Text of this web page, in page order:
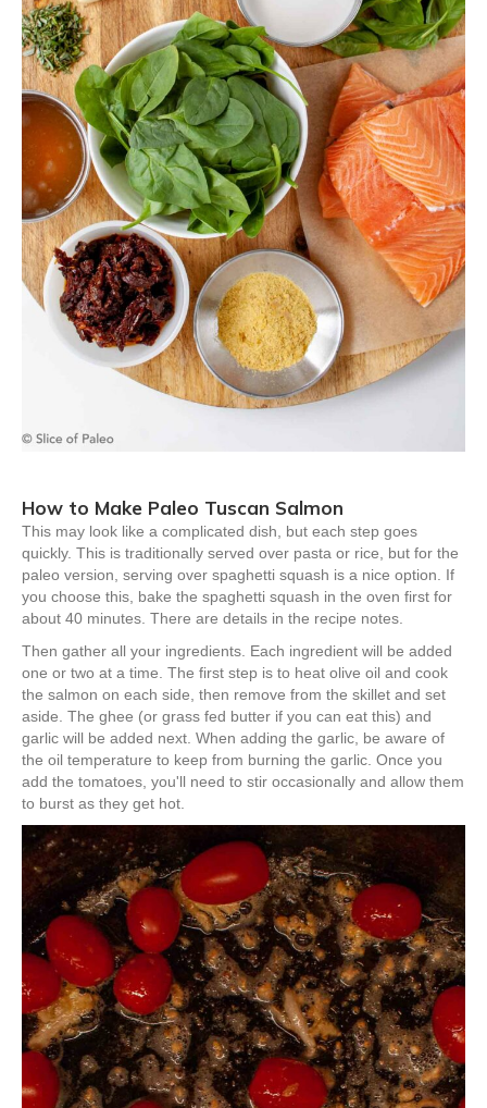
How to Make Paleo Tuscan Salmon
This may look like a complicated dish, but each step goes
quickly. This is traditionally served over pasta or rice, but for the
paleo version, serving over spaghetti squash is a nice option. If
you choose this, bake the spaghetti squash in the oven first for
about 40 minutes. There are details in the recipe notes.
Then gather all your ingredients. Each ingredient will be added
one or two at a time. The first step is to heat olive oil and cook
the salmon on each side, then remove from the skillet and set
aside. The ghee (or grass fed butter if you can eat this) and
garlic will be added next. When adding the garlic, be aware of
the oil temperature to keep from burning the garlic. Once you
add the tomatoes, you'll need to stir occasionally and allow them
to burst as they get hot.